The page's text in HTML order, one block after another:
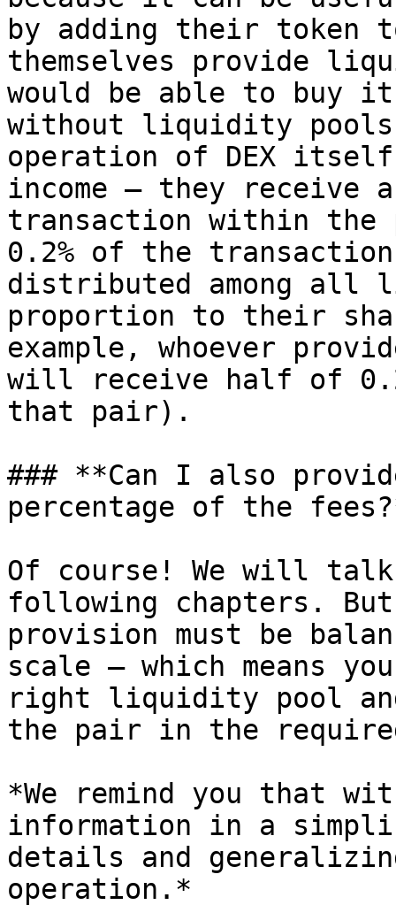
by adding their token
themselves provide
would be able to buy
without liquidity
operation of DEX
income — they receive
transaction within the
0.2% of the transaction
distributed among all
proportion to their
example, whoever
will receive half of
that pair).
### **Can I also
percentage of the
Of course! We will
following chapters.
provision must be
scale — which means
right liquidity pool
the pair in the
*We remind you that
information in a
details and